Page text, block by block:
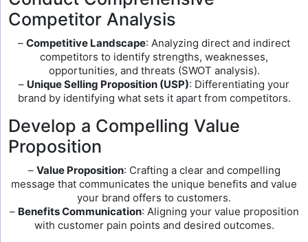
Competitor Analysis
– Competitive Landscape: Analyzing direct and indirect
competitors to identify strengths, weaknesses,
opportunities, and threats (SWOT analysis).
– Unique Selling Proposition (USP): Differentiating your
brand by identifying what sets it apart from competitors.
Develop a Compelling Value
Proposition
– Value Proposition: Crafting a clear and compelling
message that communicates the unique benefits and value
your brand offers to customers.
– Benefits Communication: Aligning your value proposition
with customer pain points and desired outcomes.